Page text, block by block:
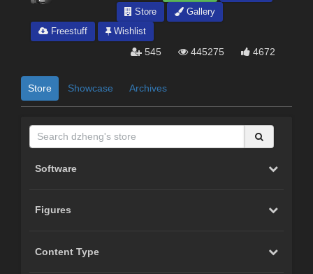
Store
Gallery
Freestuff
Wishlist
545 445275 4672
Store Showcase Archives
Software
Figures
Content Type